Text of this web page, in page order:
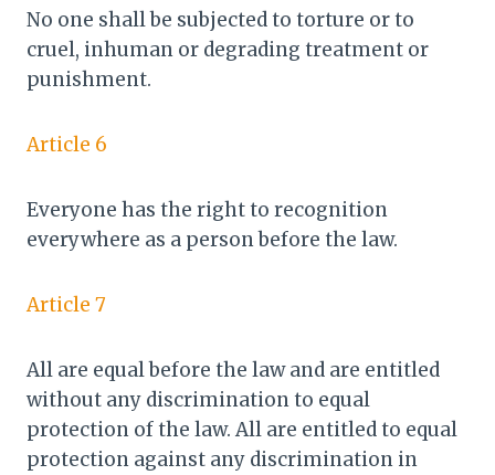
No one shall be subjected to torture or to
cruel, inhuman or degrading treatment or
punishment.
Article 6
Everyone has the right to recognition
everywhere as a person before the law.
Article 7
All are equal before the law and are entitled
without any discrimination to equal
protection of the law. All are entitled to equal
protection against any discrimination in